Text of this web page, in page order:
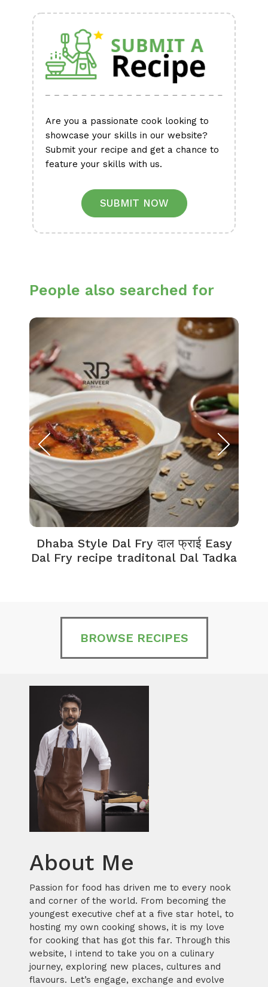
Are you a passionate cook looking to
showcase your skills in our website?
Submit your recipe and get a chance to
feature your skills with us.
SUBMIT NOW
People also searched for
Dhaba Style Dal Fry दाल फ्राई Easy
Dal Fry recipe traditonal Dal Tadka
BROWSE RECIPES
About Me
Passion for food has driven me to every nook
and corner of the world. From becoming the
youngest executive chef at a five star hotel, to
hosting my own cooking shows, it is my love
for cooking that has got this far. Through this
website, I intend to take you on a culinary
journey, exploring new places, cultures and
flavours. Let’s engage, exchange and evolve